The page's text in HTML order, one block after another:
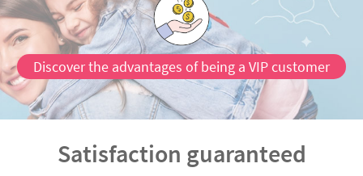
Discover the advantages of being a VIP customer
Satisfaction guaranteed